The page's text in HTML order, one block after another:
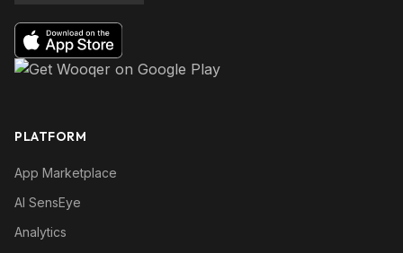
PLATFORM
App Marketplace
AI SensEye
Analytics